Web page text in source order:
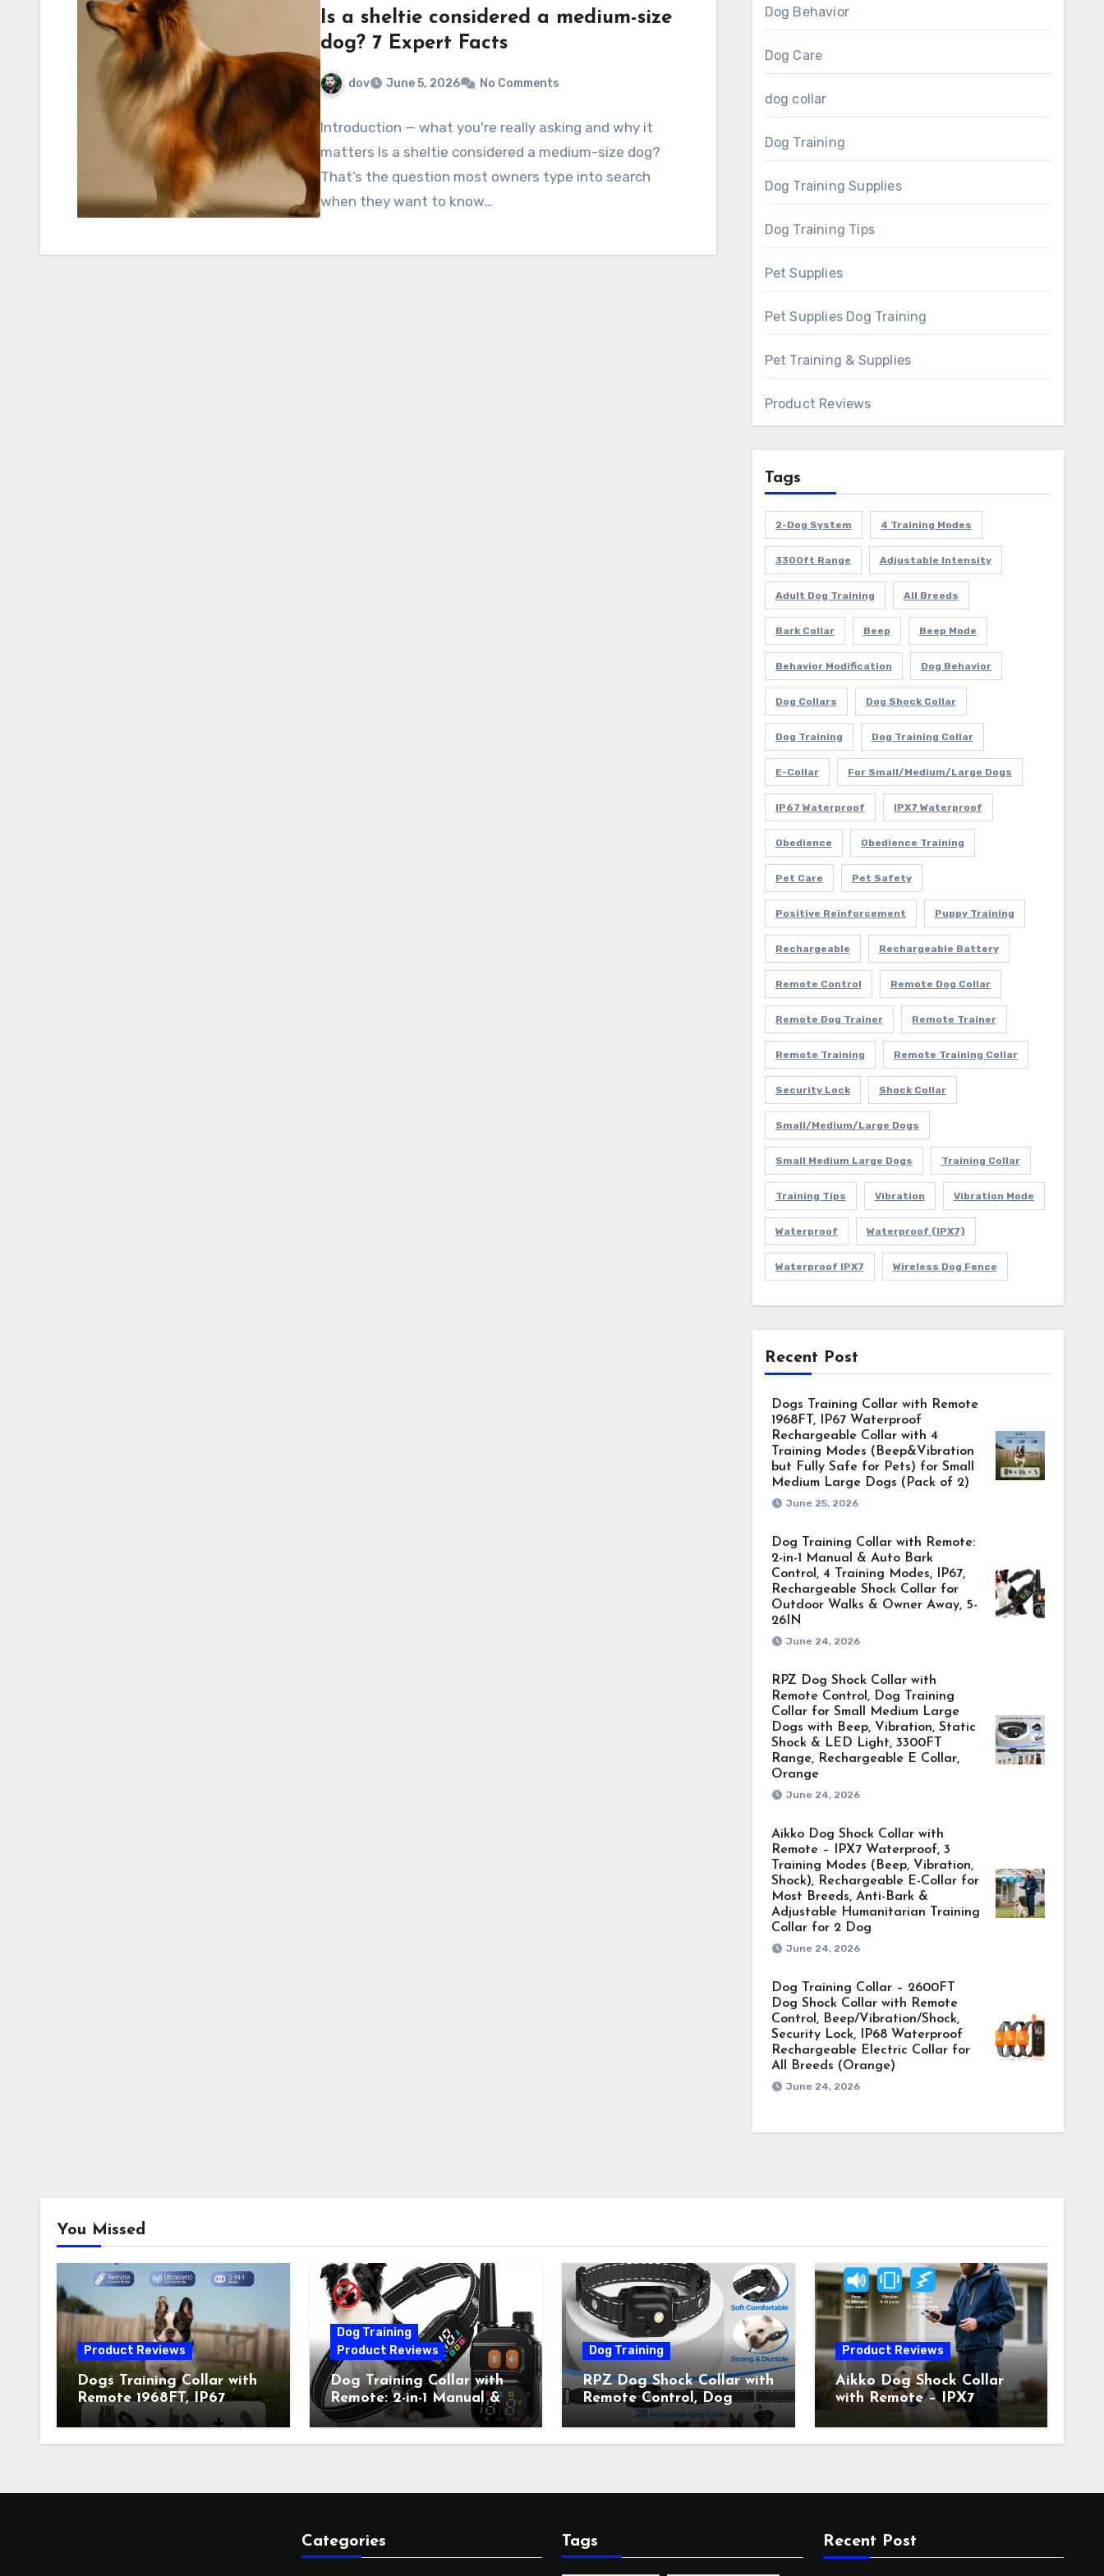
Is a sheltie considered a medium-size
dog? 7 Expert Facts
dov June 5, 2026 No Comments
Introduction — what you're really asking and why it
matters Is a sheltie considered a medium-size dog?
That’s the question most owners type into search
when they want to know…
Dog Behavior
Dog Care
dog collar
Dog Training
Dog Training Supplies
Dog Training Tips
Pet Supplies
Pet Supplies Dog Training
Pet Training & Supplies
Product Reviews
Tags
2-Dog System 4 Training Modes
3300ft Range Adjustable Intensity
Adult Dog Training All Breeds
Bark Collar Beep Beep Mode
Behavior Modification Dog Behavior
Dog Collars Dog Shock Collar
Dog Training Dog Training Collar
E-Collar For Small/Medium/Large Dogs
IP67 Waterproof IPX7 Waterproof
Obedience Obedience Training
Pet Care Pet Safety
Positive Reinforcement Puppy Training
Rechargeable Rechargeable Battery
Remote Control Remote Dog Collar
Remote Dog Trainer Remote Trainer
Remote Training Remote Training Collar
Security Lock Shock Collar
Small/Medium/Large Dogs
Small Medium Large Dogs Training Collar
Training Tips Vibration Vibration Mode
Waterproof Waterproof (IPX7)
Waterproof IPX7 Wireless Dog Fence
Recent Post
Dogs Training Collar with Remote
1968FT, IP67 Waterproof
Rechargeable Collar with 4
Training Modes (Beep&Vibration
but Fully Safe for Pets) for Small
Medium Large Dogs (Pack of 2)
June 25, 2026
Dog Training Collar with Remote:
2-in-1 Manual & Auto Bark
Control, 4 Training Modes, IP67,
Rechargeable Shock Collar for
Outdoor Walks & Owner Away, 5-
26IN
June 24, 2026
RPZ Dog Shock Collar with
Remote Control, Dog Training
Collar for Small Medium Large
Dogs with Beep, Vibration, Static
Shock & LED Light, 3300FT
Range, Rechargeable E Collar,
Orange
June 24, 2026
Aikko Dog Shock Collar with
Remote – IPX7 Waterproof, 3
Training Modes (Beep, Vibration,
Shock), Rechargeable E-Collar for
Most Breeds, Anti-Bark &
Adjustable Humanitarian Training
Collar for 2 Dog
June 24, 2026
Dog Training Collar – 2600FT
Dog Shock Collar with Remote
Control, Beep/Vibration/Shock,
Security Lock, IP68 Waterproof
Rechargeable Electric Collar for
All Breeds (Orange)
June 24, 2026
You Missed
Product Reviews
Dogs Training Collar with
Remote 1968FT, IP67
Waterproof Rechargeable
Collar with 4 Training
Dog Training
Product Reviews
Dog Training Collar with
Remote: 2-in-1 Manual &
Auto Bark Control, 4
Training Modes, IP67,
Dog Training
RPZ Dog Shock Collar with
Remote Control, Dog
Training Collar for Small
Medium Large Dogs with
Product Reviews
Aikko Dog Shock Collar
with Remote – IPX7
Waterproof, 3 Training
Modes (Beep, Vibration,
Categories Tags Recent Post